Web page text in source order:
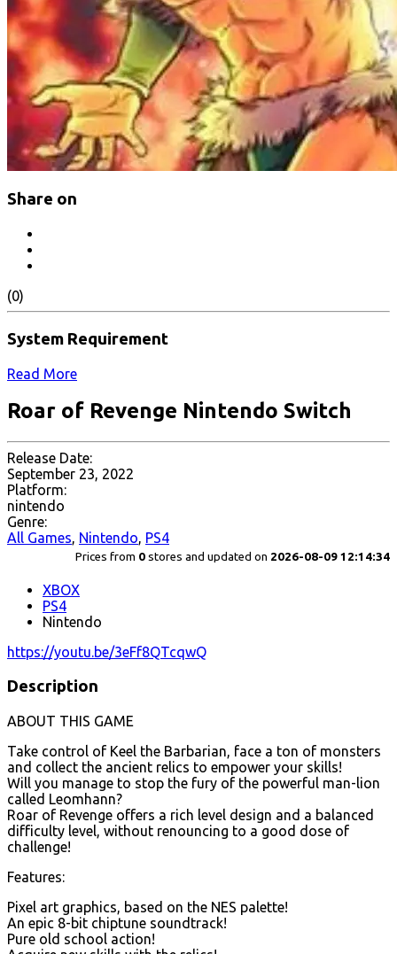
Share on
(0)
System Requirement
Read More
Roar of Revenge Nintendo Switch
Release Date:
September 23, 2022
Platform:
nintendo
Genre:
All Games, Nintendo, PS4
Prices from 0 stores and updated on 2026-08-09 12:14:34
XBOX
PS4
Nintendo
https://youtu.be/3eFf8QTcqwQ
Description
ABOUT THIS GAME
Take control of Keel the Barbarian, face a ton of monsters
and collect the ancient relics to empower your skills!
Will you manage to stop the fury of the powerful man-lion
called Leomhann?
Roar of Revenge offers a rich level design and a balanced
difficulty level, without renouncing to a good dose of
challenge!
Features:
Pixel art graphics, based on the NES palette!
An epic 8-bit chiptune soundtrack!
Pure old school action!